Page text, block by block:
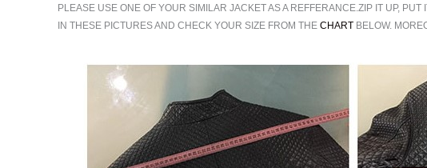
PLEASE USE ONE OF YOUR SIMILAR JACKET AS A REFFERANCE.ZIP IT UP,
IN THESE PICTURES AND CHECK YOUR SIZE FROM THE CHART BELOW.